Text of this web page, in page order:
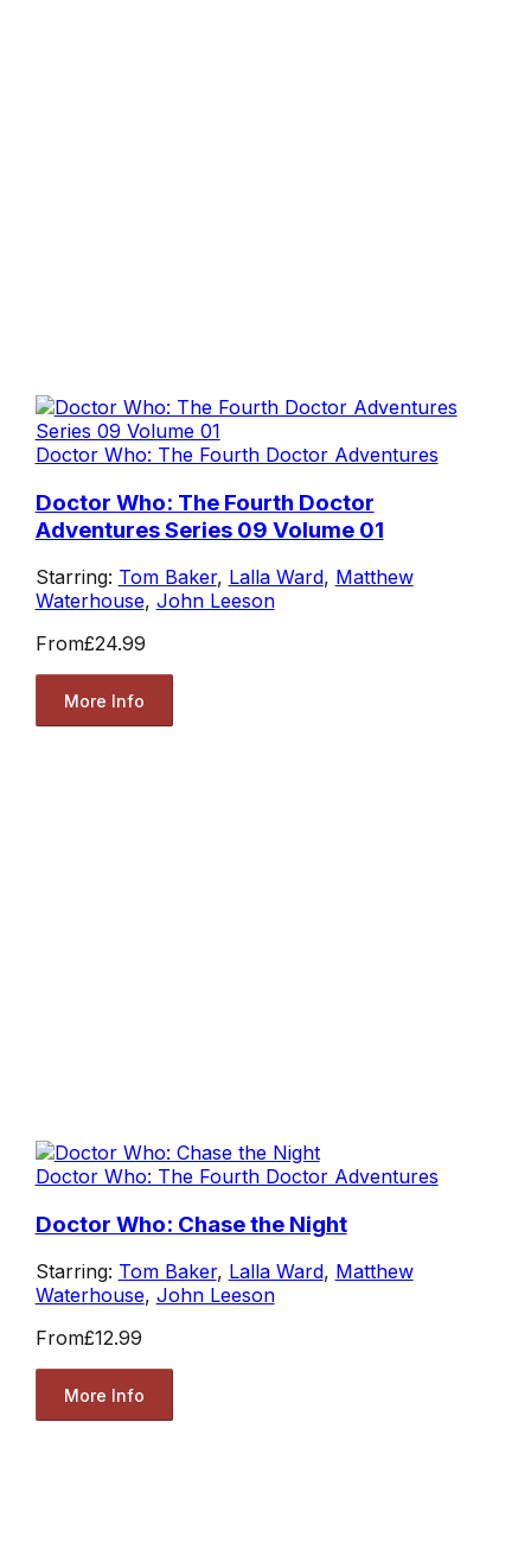
Doctor Who: The Fourth Doctor Adventures
Doctor Who: The Fourth Doctor
Adventures Series 09 Volume 01
Starring: Tom Baker, Lalla Ward, Matthew
Waterhouse, John Leeson
From£24.99
More Info
Doctor Who: The Fourth Doctor Adventures
Doctor Who: Chase the Night
Starring: Tom Baker, Lalla Ward, Matthew
Waterhouse, John Leeson
From£12.99
More Info